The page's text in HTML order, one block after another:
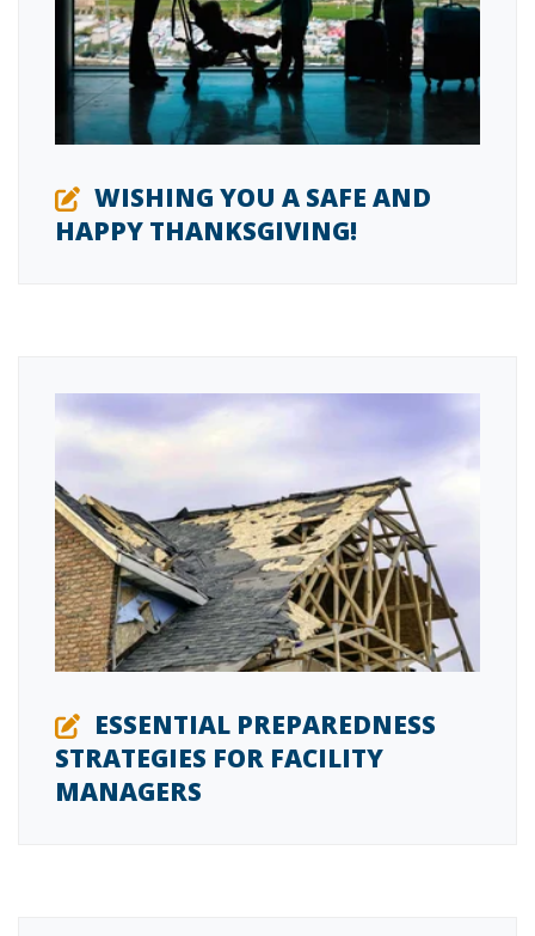
WISHING YOU A SAFE AND
HAPPY THANKSGIVING!
ESSENTIAL PREPAREDNESS
STRATEGIES FOR FACILITY
MANAGERS